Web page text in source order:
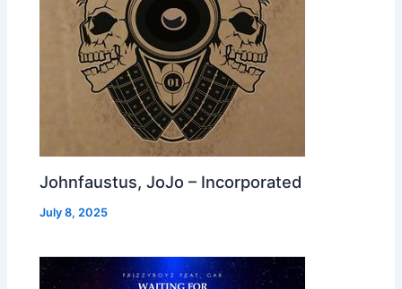
Johnfaustus, JoJo – Incorporated
July 8, 2025